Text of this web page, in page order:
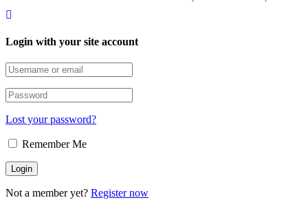
Login with your site account
Lost your password?
Remember Me
Not a member yet? Register now